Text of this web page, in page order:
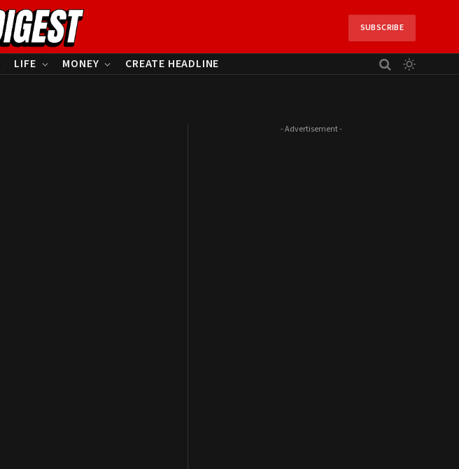
SUBSCRIBE
LIFE MONEY CREATE HEADLINE
- Advertisement -